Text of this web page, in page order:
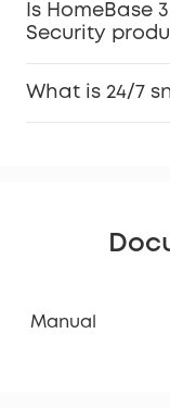
Is HomeBase
Security
What is 24/7
Manual